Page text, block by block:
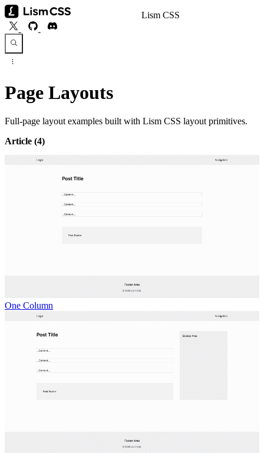
Lism CSS
Page Layouts
Full-page layout examples built with Lism CSS layout primitives.
Article (4)
One Column